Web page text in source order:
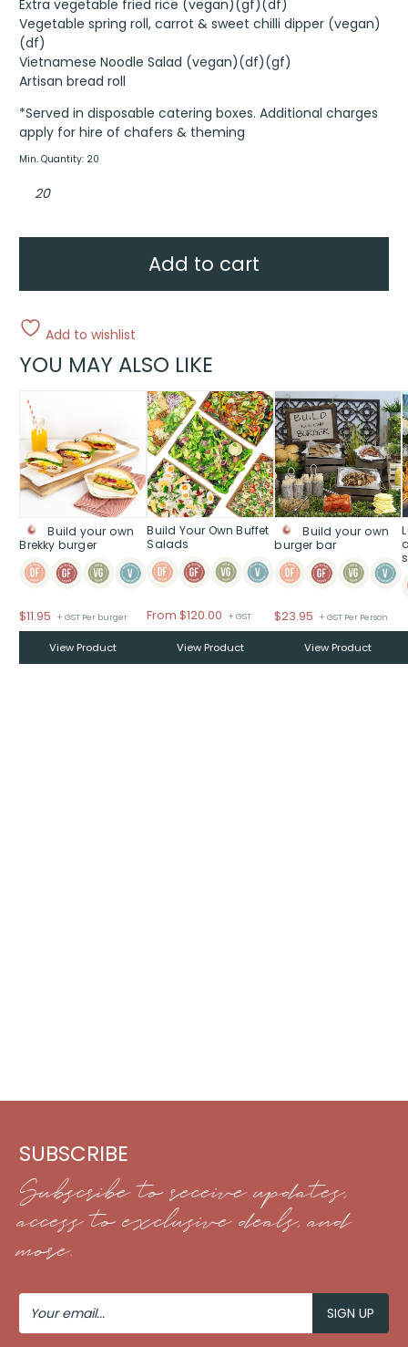
Extra vegetable fried rice (vegan)(gf)(df)
Vegetable spring roll, carrot & sweet chilli dipper (vegan)
(df)
Vietnamese Noodle Salad (vegan)(df)(gf)
Artisan bread roll
*Served in disposable catering boxes. Additional charges
apply for hire of chafers & theming
Min. Quantity: 20
buffet
Add to cart
Add to wishlist
YOU MAY ALSO LIKE
Build your own
Brekky burger
$11.95 + GST Per burger
View Product
Build Your Own Buffet
Salads
From$120.00 + GST
View Product
Build your own
burger bar
$23.95 + GST Per Person
View Product
SUBSCRIBE
Subscribe to receive updates,
access to exclusive deals, and
more.
Your
Email